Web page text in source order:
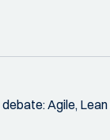
Agile,